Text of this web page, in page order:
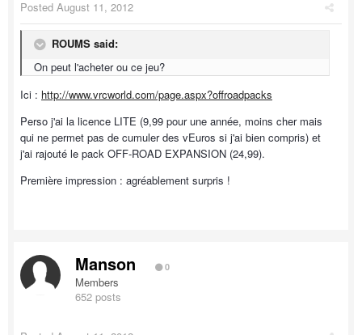
Posted August 11, 2012
ROUMS said:
On peut l'acheter ou ce jeu?
Ici : http://www.vrcworld.com/page.aspx?offroadpacks
Perso j'ai la licence LITE (9,99 pour une année, moins cher mais
qui ne permet pas de cumuler des vEuros si j'ai bien compris) et
j'ai rajouté le pack OFF-ROAD EXPANSION (24,99).
Première impression : agréablement surpris !
Manson 0
Members
652 posts